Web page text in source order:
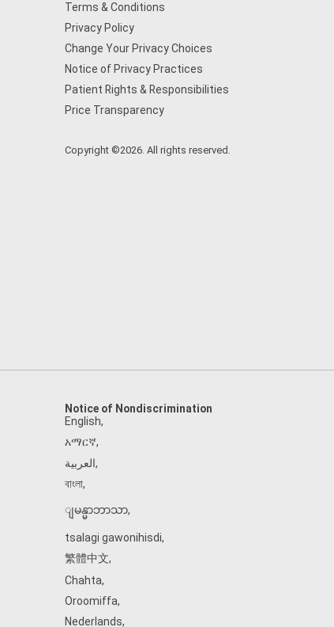
Terms & Conditions
Privacy Policy
Change Your Privacy Choices
Notice of Privacy Practices
Patient Rights & Responsibilities
Price Transparency
Copyright ©2026. All rights reserved.
Notice of Nondiscrimination
English,
አማርኛ,
العربية,
বাংলা,
ျမန္မာဘာသာ,
tsalagi gawonihisdi,
繁體中文,
Chahta,
Oroomiffa,
Nederlands,